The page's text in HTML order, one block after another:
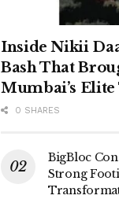
Inside Nikii
Bash That
Mumbai’s
0 SHARES
BigBloc
Strong